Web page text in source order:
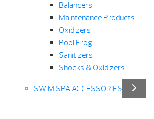
Balancers
Maintenance Products
Oxidizers
Pool Frog
Sanitizers
Shocks & Oxidizers
SWIM SPA ACCESSORIES